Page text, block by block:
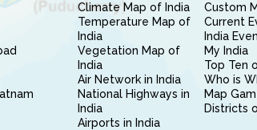
Climate Map of India
Temperature Map of
India
Vegetation Map of
India
Air Network in India
National Highways in
India
Airports in India
Custom
Current
India
My India
Top Ten
Who is
Map
Districts